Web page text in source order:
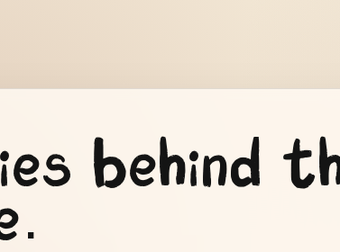
behind